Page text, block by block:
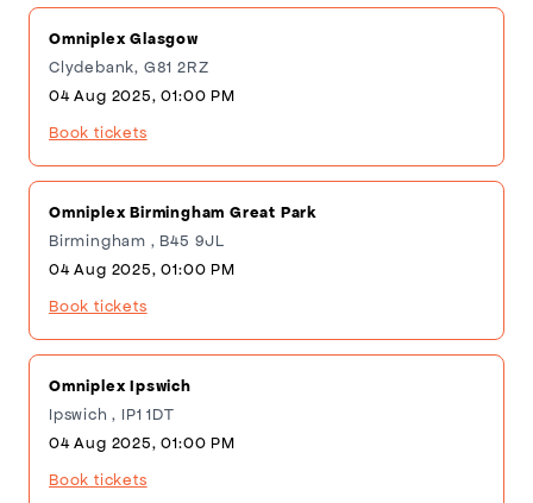
Omniplex Glasgow
Clydebank, G81 2RZ
04 Aug 2025, 01:00 PM
Book tickets
Omniplex Birmingham Great Park
Birmingham , B45 9JL
04 Aug 2025, 01:00 PM
Book tickets
Omniplex Ipswich
Ipswich , IP1 1DT
04 Aug 2025, 01:00 PM
Book tickets